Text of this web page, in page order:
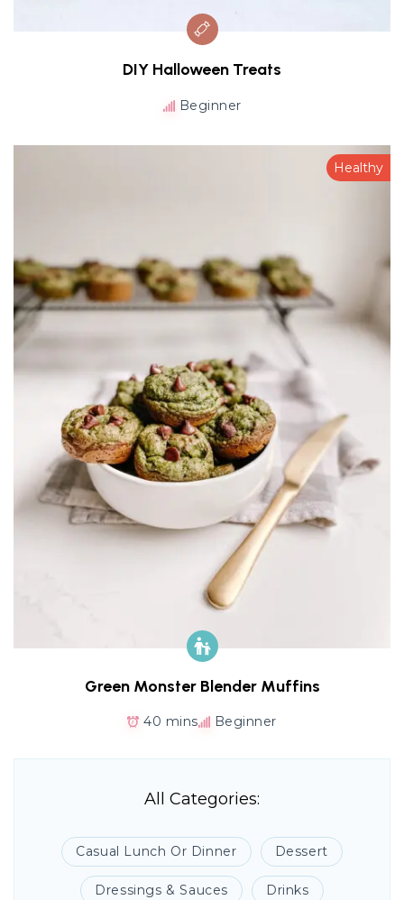
DIY Halloween Treats
Beginner
Healthy
Green Monster Blender Muffins
40 mins Beginner
All Categories:
Casual Lunch Or Dinner Dessert
Dressings & Sauces Drinks